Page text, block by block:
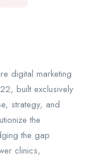
digital marketing
built exclusively
strategy, and
the
the gap
clinics,